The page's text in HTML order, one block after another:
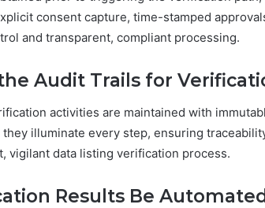
consent capture, time-stamped
and transparent, compliant processing.
Audit Trails for
activities are maintained with
illuminate every step, ensuring
vigilant data listing verification process.
Results Be